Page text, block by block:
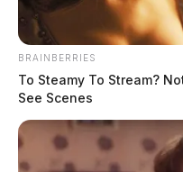
THE
The Scioto
source for the
BRAINBERRIES
To Steamy To Stream?
See Scenes